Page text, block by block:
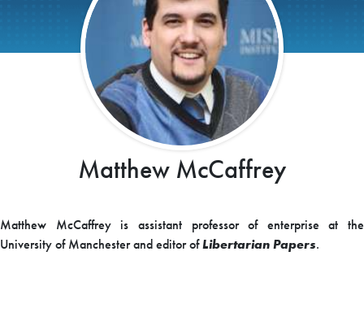
Matthew McCaffrey
Matthew McCaffrey is assistant professor of enterprise at the
University of Manchester and editor ofLibertarian Papers.